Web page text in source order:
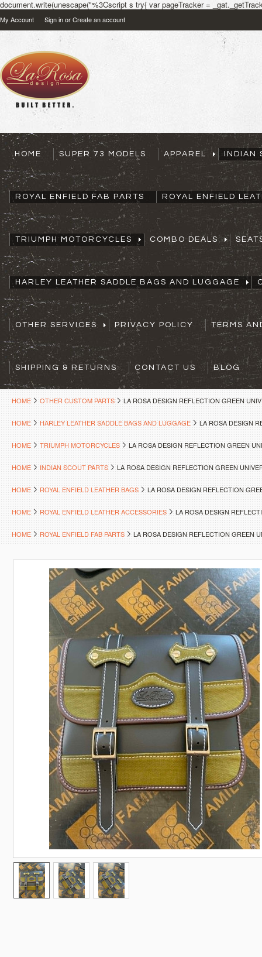
document.write(unescape("%3Cscript s try{ var pageTracker =
My Account Sign inorCreate an account
HOME SUPER 73 MODELS APPAREL INDIAN
ROYAL ENFIELD FAB PARTS ROYAL ENFIELD
TRIUMPH MOTORCYCLES COMBO DEALS
HARLEY LEATHER SADDLE BAGS AND LUGGAGE
OTHER SERVICES PRIVACY POLICY TERMS
SHIPPING & RETURNS CONTACT US BLOG
HOME OTHER CUSTOM PARTS LA ROSA DESIGN REFLECTION GREEN
HOME HARLEY LEATHER SADDLE BAGS AND LUGGAGE LA ROSA DESIGN
HOME TRIUMPH MOTORCYCLES LA ROSA DESIGN REFLECTION GREEN
HOME INDIAN SCOUT PARTS LA ROSA DESIGN REFLECTION GREEN
HOME ROYAL ENFIELD LEATHER BAGS LA ROSA DESIGN REFLECTION
HOME ROYAL ENFIELD LEATHER ACCESSORIES LA ROSA DESIGN
HOME ROYAL ENFIELD FAB PARTS LA ROSA DESIGN REFLECTION GREEN